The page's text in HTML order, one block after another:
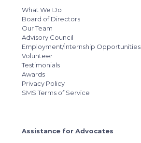
What We Do
Board of Directors
Our Team
Advisory Council
Employment/Internship Opportunities
Volunteer
Testimonials
Awards
Privacy Policy
SMS Terms of Service
Assistance for Advocates